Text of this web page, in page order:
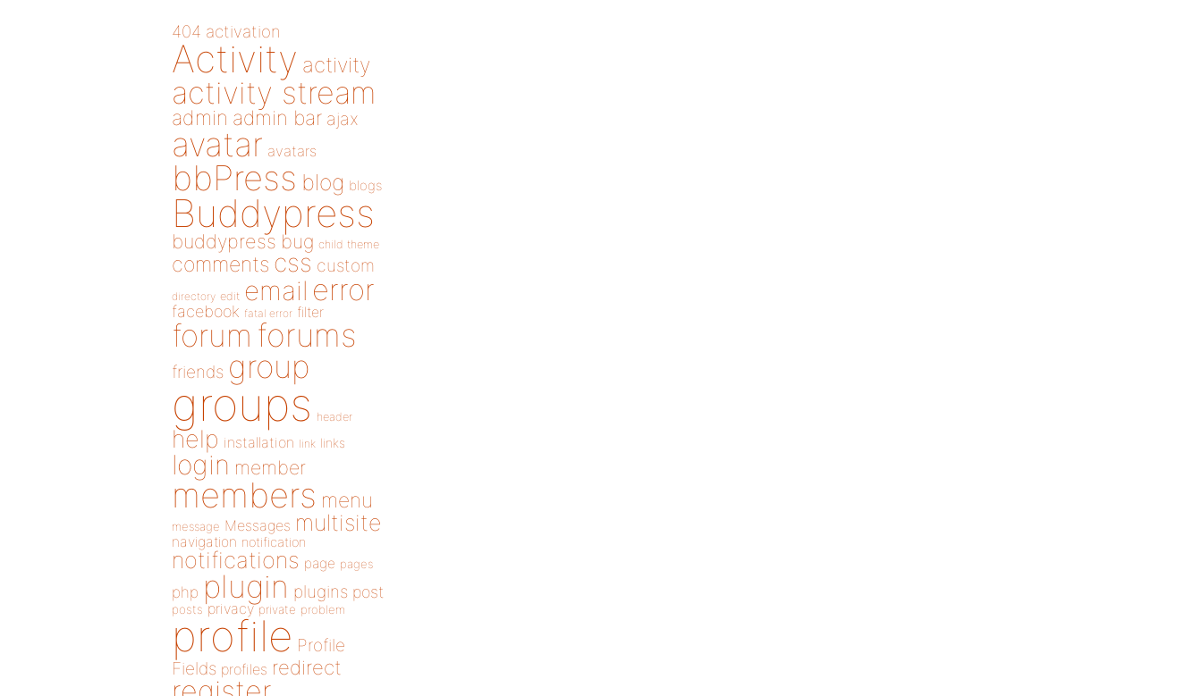
404 activation
Activity activity
activity stream
admin admin bar ajax
avatar avatars
bbPress blog blogs
Buddypress
buddypress bug child theme
comments css custom
directory edit email error
facebook fatal error filter
forum forums
friends group
groups header
help installation link links
login member
members menu
message Messages multisite
navigation notification
notifications page pages
php plugin plugins post
posts privacy private problem
profile Profile
Fields profiles redirect